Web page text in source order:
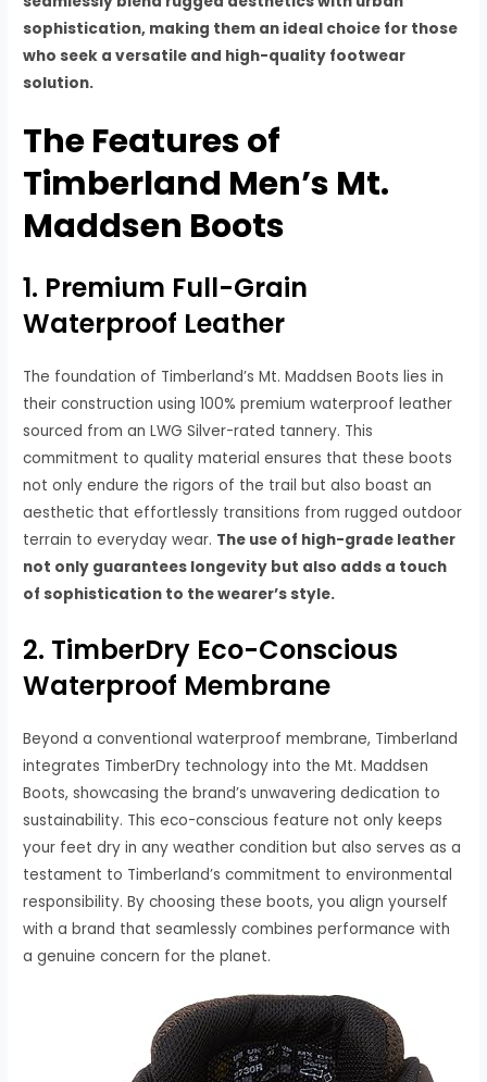
sophistication, making them an ideal choice for those
who seek a versatile and high-quality footwear
solution.
The Features of
Timberland Men’s Mt.
Maddsen Boots
1. Premium Full-Grain
Waterproof Leather
The foundation of Timberland’s Mt. Maddsen Boots lies in
their construction using 100% premium waterproof leather
sourced from an LWG Silver-rated tannery. This
commitment to quality material ensures that these boots
not only endure the rigors of the trail but also boast an
aesthetic that effortlessly transitions from rugged outdoor
terrain to everyday wear. The use of high-grade leather
not only guarantees longevity but also adds a touch
of sophistication to the wearer’s style.
2. TimberDry Eco-Conscious
Waterproof Membrane
Beyond a conventional waterproof membrane, Timberland
integrates TimberDry technology into the Mt. Maddsen
Boots, showcasing the brand’s unwavering dedication to
sustainability. This eco-conscious feature not only keeps
your feet dry in any weather condition but also serves as a
testament to Timberland’s commitment to environmental
responsibility. By choosing these boots, you align yourself
with a brand that seamlessly combines performance with
a genuine concern for the planet.